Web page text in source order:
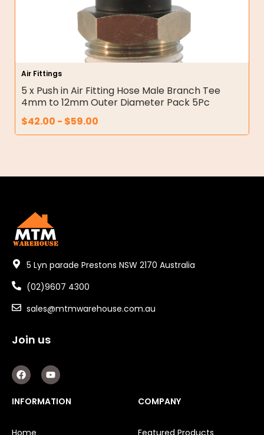
Air Fittings
5 x Push in Air Fitting Hose Male Branch Tee
4mm to 12mm Outer Diameter Pack 5Pc
$42.00 - $59.00
5 Lyn parade Prestons NSW 2170 Australia
(02)9607 4300
sales@mtmwarehouse.com.au
Join us
F
a
c
e
b
Y
o
u
t
u
INFORMATION COMPANY